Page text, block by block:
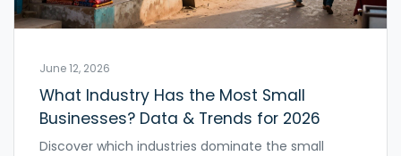
June 12, 2026
What Industry Has the Most Small
Businesses? Data & Trends for 2026
Discover which industries dominate the small